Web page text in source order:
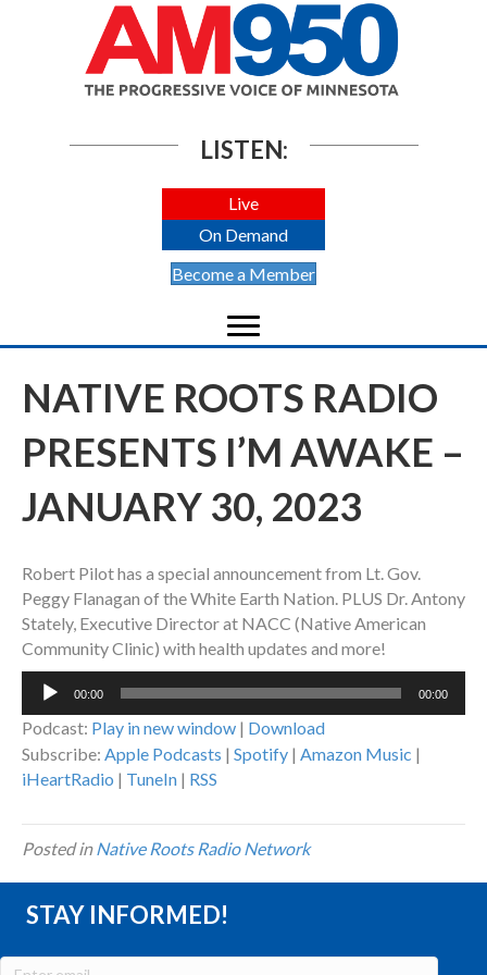
LISTEN:
Live
On Demand
Become a Member
NATIVE ROOTS RADIO
PRESENTS I’M AWAKE –
JANUARY 30, 2023
Robert Pilot has a special announcement from Lt. Gov.
Peggy Flanagan of the White Earth Nation. PLUS Dr. Antony
Stately, Executive Director at NACC (Native American
Community Clinic) with health updates and more!
Audio
00:00 00:00
Podcast: Play in new window | Download
Subscribe: Apple Podcasts | Spotify | Amazon Music |
iHeartRadio | TuneIn | RSS
Posted inNative Roots Radio Network
STAY INFORMED!